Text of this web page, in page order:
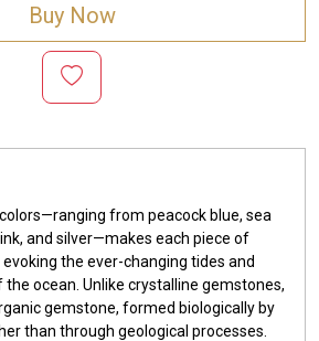
Buy Now
from peacock blue, sea
and silver—makes each piece of
the ever-changing tides and
ocean. Unlike crystalline gemstones,
gemstone, formed biologically by
than through geological processes.